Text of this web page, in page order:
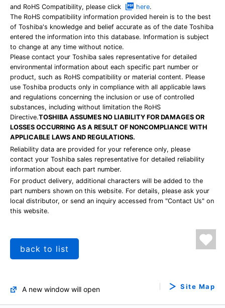
and RoHS Compatibility, please click
here.
The RoHS compatibility information provided herein is to the best
of Toshiba's knowledge and belief accurate as of the date Toshiba
entered the information into this database. Information is subject
to change at any time without notice.
Please contact your Toshiba sales representative for detailed
environmental information about each specific part number or
product, such as RoHS compatibility or material content. Please
use Toshiba products only in compliance with all applicable laws
and regulations concerning the inclusion or use of controlled
substances, including without limitation the RoHS
Directive.TOSHIBA ASSUMES NO LIABILITY FOR DAMAGES OR
LOSSES OCCURRING AS A RESULT OF NONCOMPLIANCE WITH
APPLICABLE LAWS AND REGULATIONS.
Reliability data are provided for your reference only, please
contact your Toshiba sales representative for detailed reliability
information about each part number.
For product delivery, additional characters will be added to the
part numbers shown on this website. For details, please ask your
local distributor, or send an inquiry accessed from "Contact Us" on
this website.
back to list
A new window will open Site Map